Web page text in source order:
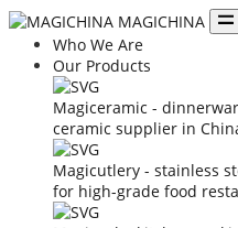
MAGICHINA
Who We Are
Our Products
Magiceramic -
ceramic supplier in
Magicutlery - stainless
for high-grade food